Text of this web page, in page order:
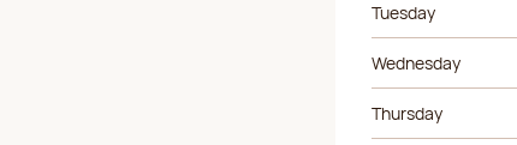
Tuesday
Wednesday
Thursday